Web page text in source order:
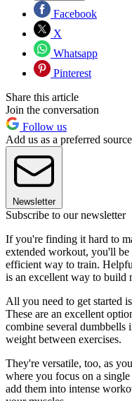
Facebook
X
Whatsapp
Pinterest
Share this article
Join the conversation
Follow us
Add us as a preferred
Newsletter
Subscribe to our newsletter
If you're finding it hard to
extended workout, you'll
efficient way to train.
is an excellent way to build
All you need to get started
These are an excellent
combine several dumbbells
weight between exercises.
They're versatile, too, as
where you focus on a
add them into intense